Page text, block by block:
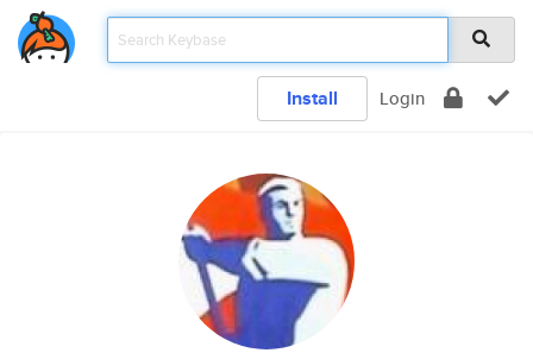
Install Login